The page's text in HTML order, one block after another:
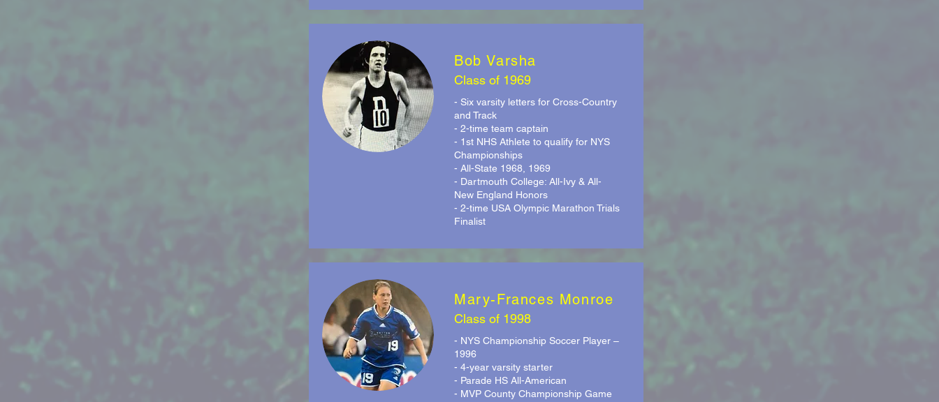
Bob Varsha
Class of 1969
- Six varsity letters for Cross-Country
and Track
- 2-time team captain
- 1st NHS Athlete to qualify for NYS
Championships
- All-State 1968, 1969
- Dartmouth College: All-Ivy & All-
New England Honors
- 2-time USA Olympic Marathon Trials
Finalist
Mary-Frances Monroe
Class of 1998
- NYS Championship Soccer Player –
1996
- 4-year varsity starter
- Parade HS All-American
- MVP County Championship Game